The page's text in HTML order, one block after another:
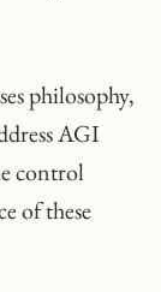
philosophy,
AGI
control
of these